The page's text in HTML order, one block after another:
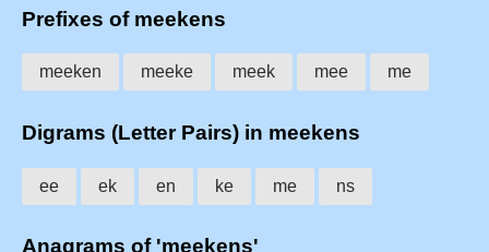
Prefixes of meekens
meeken meeke meek mee me
Digrams (Letter Pairs) in meekens
ee ek en ke me ns
Anagrams of 'meekens'